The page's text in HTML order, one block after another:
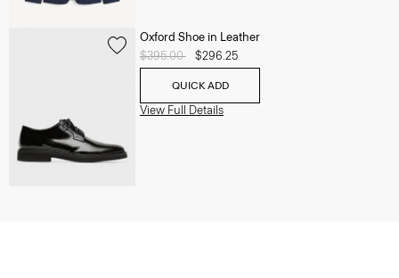
Oxford Shoe in Leather
Price reduced from
$395.00 to$296.25
QUICK ADD
View Full Details